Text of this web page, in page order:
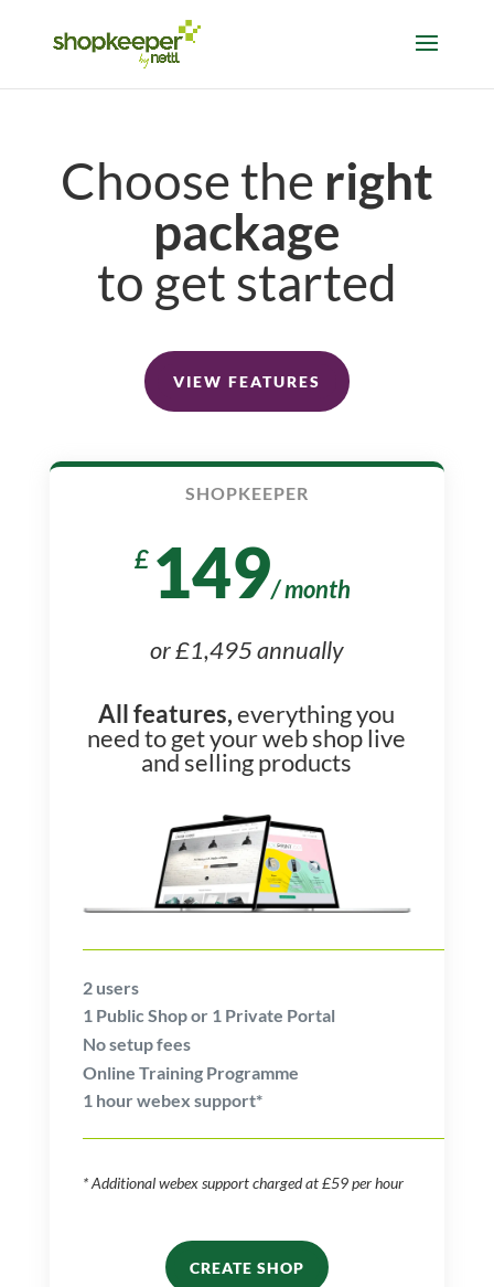
Choose the right
package
to get started
VIEW FEATURES
SHOPKEEPER
£ 149/month
or £1,495 annually
All features,everything you
need to get your web shop live
and selling products
2users
1Public Shop or 1Private Portal
No setup fees
Online Training Programme
1 hour webex support*
* Additional webex support charged at £59 per hour
CREATE SHOP